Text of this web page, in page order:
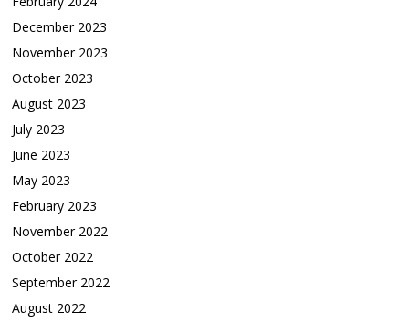
December 2023
November 2023
October 2023
August 2023
July 2023
June 2023
May 2023
February 2023
November 2022
October 2022
September 2022
August 2022